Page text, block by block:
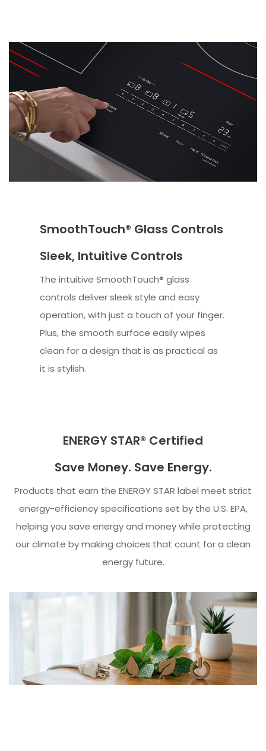
SmoothTouch® Glass Controls
Sleek, Intuitive Controls
The intuitive SmoothTouch® glass
controls deliver sleek style and easy
operation, with just a touch of your finger.
Plus, the smooth surface easily wipes
clean for a design that is as practical as
it is stylish.
ENERGY STAR® Certified
Save Money. Save Energy.
Products that earn the ENERGY STAR label meet strict
energy-efficiency specifications set by the U.S. EPA,
helping you save energy and money while protecting
our climate by making choices that count for a clean
energy future.